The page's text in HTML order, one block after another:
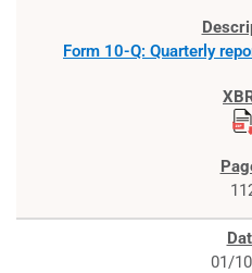
Form 10-Q: Quarterly
01/